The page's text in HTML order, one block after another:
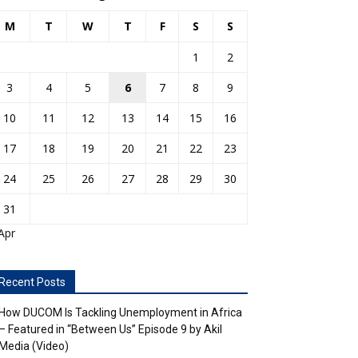
M T W T F S S
1
2
3
4 5 6 7 8
9
10
11 12 13 14 15
16
17
18 19 20 21 22
23
24
25 26 27 28 29
30
31
Posts
DUCOM Is Tackling Unemployment in Africa
Featured in “Between Us” Episode 9 by Akil
(Video)